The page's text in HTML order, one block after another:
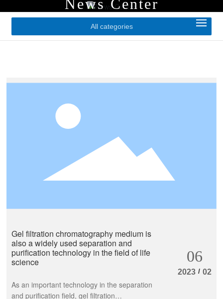
About Us
News Center
All categories
Gel filtration chromatography medium is
also a widely used separation and
purification technology in the field of life
science
As an important technology in the separation
and purification field, gel filtration
06
2023 / 02